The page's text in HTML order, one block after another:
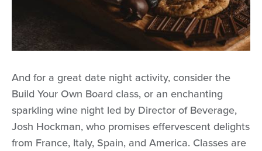
And for a great date night activity, consider the
Build Your Own Board class, or an enchanting
sparkling wine night led by Director of Beverage,
Josh Hockman, who promises effervescent delights
from France, Italy, Spain, and America. Classes are